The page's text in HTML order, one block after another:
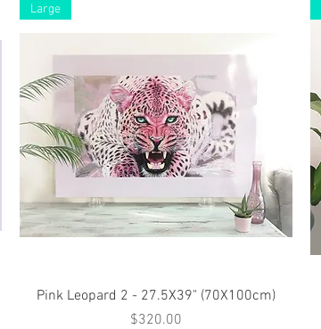
Quick View
Large
Pink Leopard 2 - 27.5X39" (70X100cm)
Price
$320.00